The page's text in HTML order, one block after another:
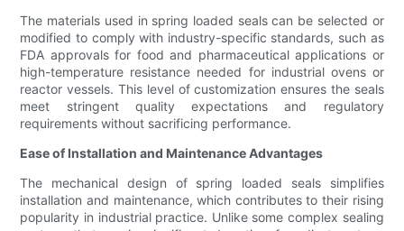
The materials used in spring loaded seals can be selected or
modified to comply with industry-specific standards, such as
FDA approvals for food and pharmaceutical applications or
high-temperature resistance needed for industrial ovens or
reactor vessels. This level of customization ensures the seals
meet stringent quality expectations and regulatory
requirements without sacrificing performance.
Ease of Installation and Maintenance Advantages
The mechanical design of spring loaded seals simplifies
installation and maintenance, which contributes to their rising
popularity in industrial practice. Unlike some complex sealing